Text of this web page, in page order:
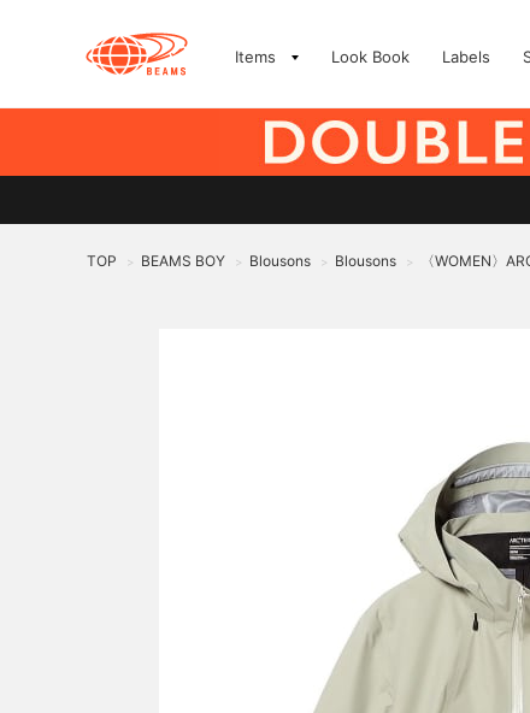
Items Look Book Labels
TOP > BEAMS BOY > Blousons > Blousons > 〈WOMEN〉